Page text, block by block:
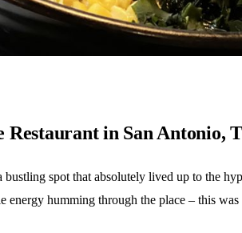
Restaurant in San Antonio,
bustling spot that absolutely lived up to the
energy humming through the place – this